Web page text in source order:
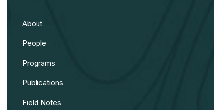
About
People
Programs
Publications
Field Notes